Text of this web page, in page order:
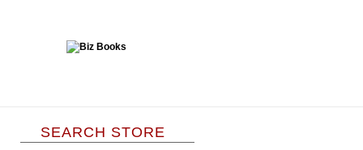
SEARCH STORE